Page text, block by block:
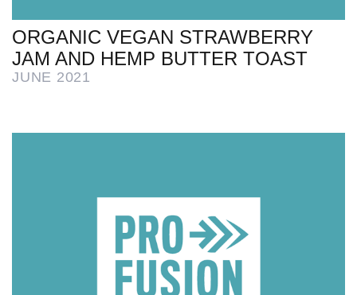
ORGANIC VEGAN STRAWBERRY
JAM AND HEMP BUTTER TOAST
JUNE 2021